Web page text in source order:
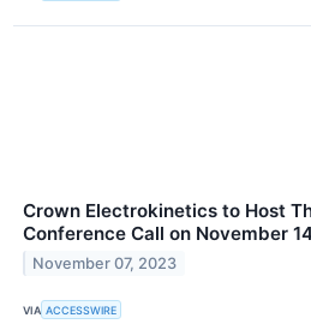
Crown Electrokinetics to Host
Conference Call on November
November 07, 2023
VIA ACCESSWIRE